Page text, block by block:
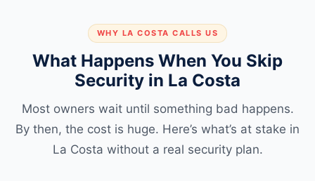
WHY LA COSTA CALLS US
What Happens When You Skip
Security in La Costa
Most owners wait until something bad happens.
By then, the cost is huge. Here’s what’s at stake in
La Costa without a real security plan.